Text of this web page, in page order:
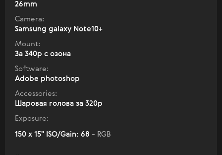
26mm
Camera:
Samsung galaxy Note10+
Mount:
За 340р с озона
Software:
Adobe photoshop
Accessories:
Шаровая голова за 320р
Exposure:
150 x 15" ISO/Gain: 68 - RGB